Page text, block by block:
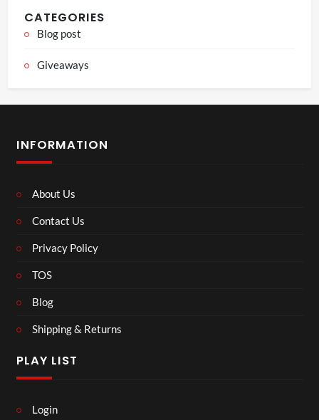
CATEGORIES
Blog post
Giveaways
INFORMATION
About Us
Contact Us
Privacy Policy
TOS
Blog
Shipping & Returns
PLAY LIST
Login